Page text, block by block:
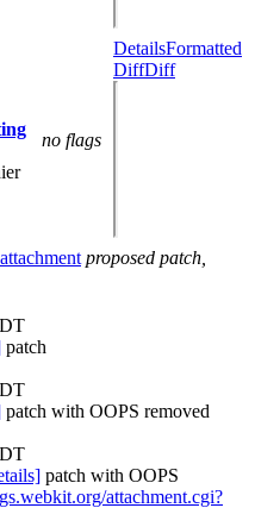
no flags
DetailsFormatted
DiffDiff
proposed patch,
patch
patch with OOPS removed
patch with OOPS
attachment.cgi?